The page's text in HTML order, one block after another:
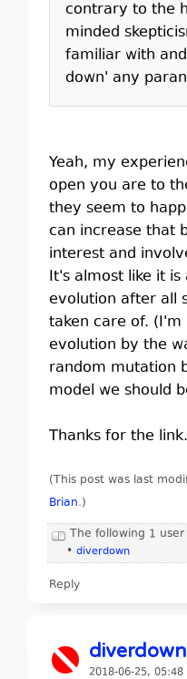
contrary to the
minded
familiar with
down' any
Yeah, my
open you are to
they seem to
can increase that
interest and
It's almost like it
evolution after all
taken care of.
evolution by the
random mutation
model we should
Thanks for the link.
(This post was last
Brian.)
The following 1 user
• diverdown
Reply
diverdown
2018-06-25, 05:48